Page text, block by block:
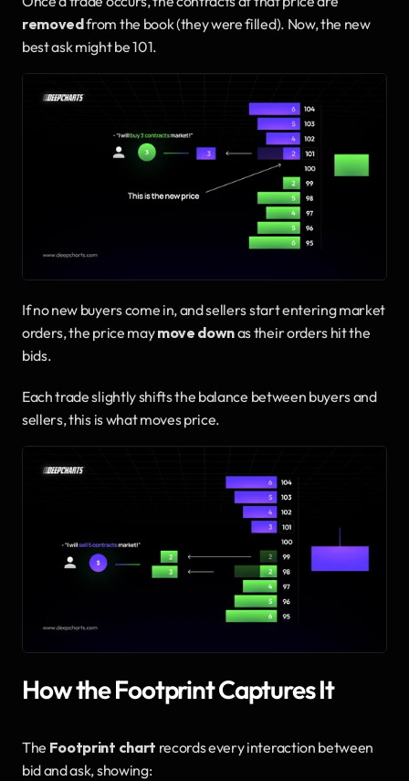
removed from the book (they were filled). Now, the new
best ask might be 101.
If no new buyers come in, and sellers start entering market
orders, the price may move down as their orders hit the
bids.
Each trade slightly shifts the balance between buyers and
sellers, this is what moves price.
How the Footprint Captures It
The Footprint chart records every interaction between
bid and ask, showing: